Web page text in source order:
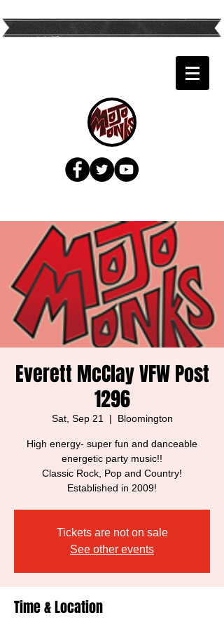
Everett McClay VFW Post
1296
Sat, Sep 21
  |
Bloomington
High energy- super fun and danceable
energetic party music!!
Classic Rock, Pop and Country!
Established in 2009!
Tickets are not on sale
See other events
Time & Location